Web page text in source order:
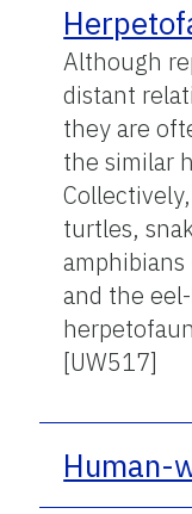
Although
distant
they are
the similar
turtles,
and the
[UW517]
Human-